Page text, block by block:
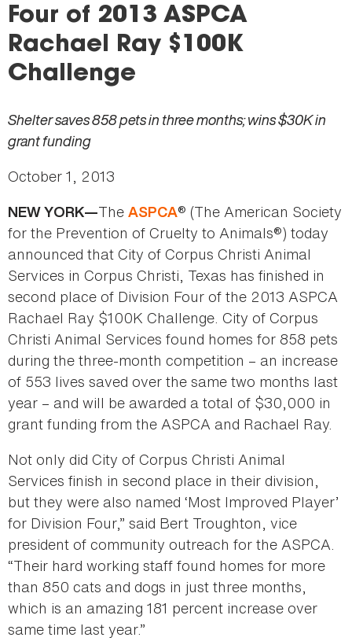
Four of 2013 ASPCA
Rachael Ray $100K
Challenge
Shelter saves 858 pets in three months; wins $30K in
grant funding
October 1, 2013
NEW YORK—The ASPCA® (The American Society
for the Prevention of Cruelty to Animals®) today
announced that City of Corpus Christi Animal
Services in Corpus Christi, Texas has finished in
second place of Division Four of the 2013 ASPCA
Rachael Ray $100K Challenge. City of Corpus
Christi Animal Services found homes for 858 pets
during the three-month competition – an increase
of 553 lives saved over the same two months last
year – and will be awarded a total of $30,000 in
grant funding from the ASPCA and Rachael Ray.
Not only did City of Corpus Christi Animal
Services finish in second place in their division,
but they were also named ‘Most Improved Player’
for Division Four,” said Bert Troughton, vice
president of community outreach for the ASPCA.
“Their hard working staff found homes for more
than 850 cats and dogs in just three months,
which is an amazing 181 percent increase over
same time last year.”